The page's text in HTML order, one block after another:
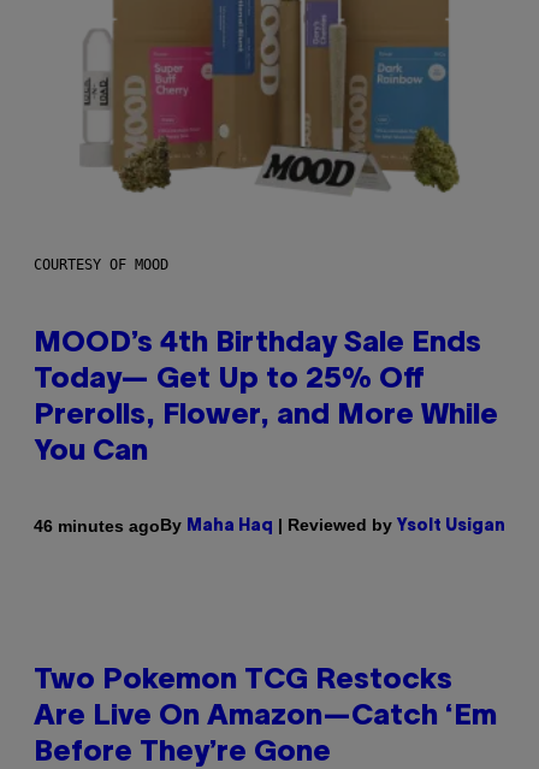
COURTESY OF MOOD
MOOD’s 4th Birthday Sale Ends
Today— Get Up to 25% Off
Prerolls, Flower, and More While
You Can
46 minutes agoBy Maha Haq | Reviewed by Ysolt Usigan
Two Pokemon TCG Restocks
Are Live On Amazon—Catch ‘Em
Before They’re Gone